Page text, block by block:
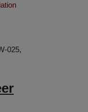
025,